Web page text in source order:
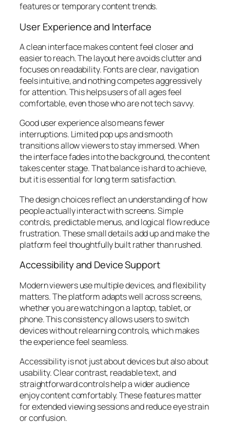
features or temporary content trends.
User Experience and Interface
A clean interface makes content feel closer and
easier to reach. The layout here avoids clutter and
focuses on readability. Fonts are clear, navigation
feels intuitive, and nothing competes aggressively
for attention. This helps users of all ages feel
comfortable, even those who are not tech savvy.
Good user experience also means fewer
interruptions. Limited pop ups and smooth
transitions allow viewers to stay immersed. When
the interface fades into the background, the content
takes center stage. That balance is hard to achieve,
but it is essential for long term satisfaction.
The design choices reflect an understanding of how
people actually interact with screens. Simple
controls, predictable menus, and logical flow reduce
frustration. These small details add up and make the
platform feel thoughtfully built rather than rushed.
Accessibility and Device Support
Modern viewers use multiple devices, and flexibility
matters. The platform adapts well across screens,
whether you are watching on a laptop, tablet, or
phone. This consistency allows users to switch
devices without relearning controls, which makes
the experience feel seamless.
Accessibility is not just about devices but also about
usability. Clear contrast, readable text, and
straightforward controls help a wider audience
enjoy content comfortably. These features matter
for extended viewing sessions and reduce eye strain
or confusion.